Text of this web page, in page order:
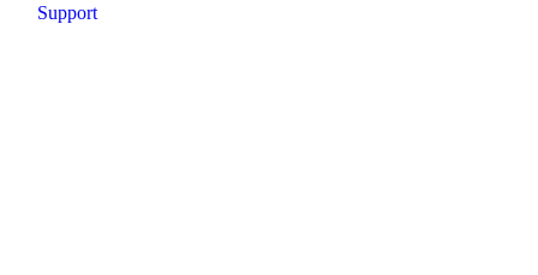
Support